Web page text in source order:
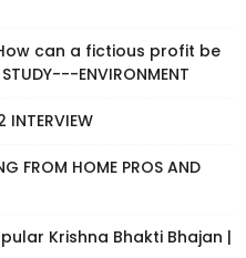
How can a fictious profit be
ENVIRONMENT
INTERVIEW
FROM HOME PROS AND
Krishna Bhakti Bhajan |